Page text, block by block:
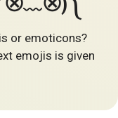
or emoticons?
emojis is given